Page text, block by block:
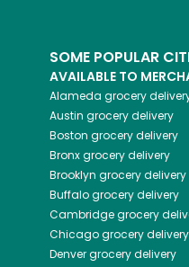
SOME POPULAR
AVAILABLE TO
Alameda grocery
Austin grocery delivery
Boston grocery delivery
Bronxgrocery delivery
Brooklyn grocery delivery
Buffalogrocery delivery
Cambridgegrocery
Chicagogrocery delivery
Denvergrocery delivery